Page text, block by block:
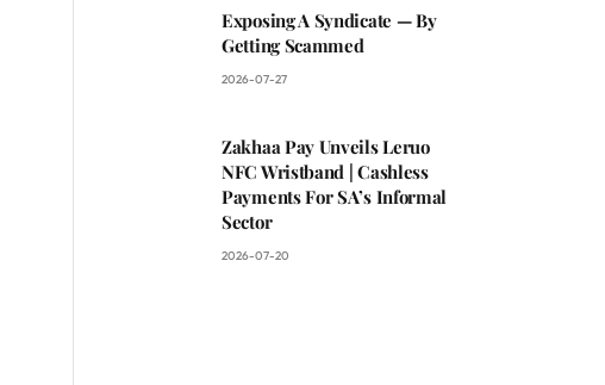
Exposing A Syndicate — By
Getting Scammed
2026-07-27
Zakhaa Pay Unveils Leruo
NFC Wristband | Cashless
Payments For SA’s Informal
Sector
2026-07-20